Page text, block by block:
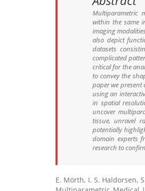
Multiparametric
within the same
imaging
also depict
datasets
complicated
critical for the
to convey the
paper we
using an
in spatial
uncover
tissue, unravel
potentially
domain experts
research to
E. Mörth, I. S. Haldorsen,